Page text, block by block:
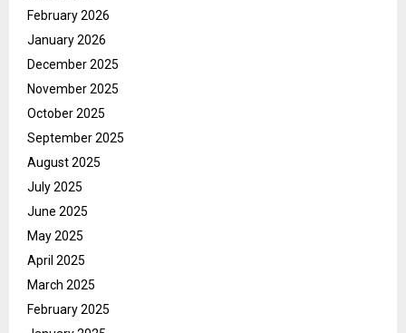
February 2026
January 2026
December 2025
November 2025
October 2025
September 2025
August 2025
July 2025
June 2025
May 2025
April 2025
March 2025
February 2025